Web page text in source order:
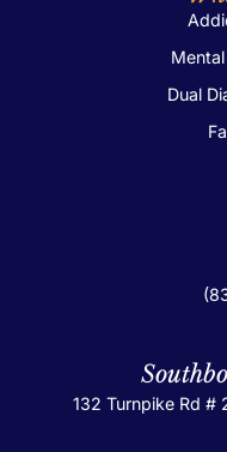
Dual
132 Turnpike Rd #